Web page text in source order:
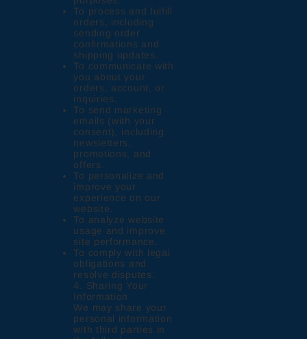
To process and fulfill
orders, including
sending order
confirmations and
shipping updates.
To communicate with
you about your
orders, account, or
inquiries.
To send marketing
emails (with your
consent), including
newsletters,
promotions, and
offers.
To personalize and
improve your
experience on our
website.
To analyze website
usage and improve
site performance.
To comply with legal
obligations and
resolve disputes.
4. Sharing Your
Information
We may share your
personal information
with third parties in